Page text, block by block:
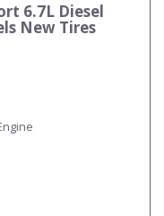
6.7L Diesel
New Tires